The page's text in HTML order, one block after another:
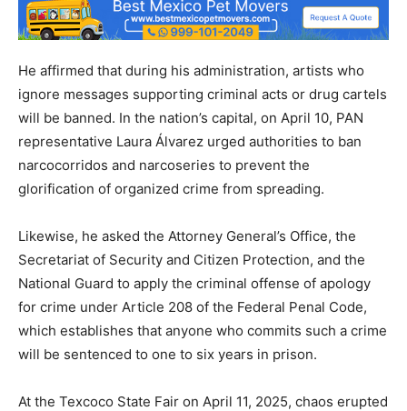
He affirmed that during his administration, artists who
ignore messages supporting criminal acts or drug cartels
will be banned. In the nation’s capital, on April 10, PAN
representative Laura Álvarez urged authorities to ban
narcocorridos and narcoseries to prevent the
glorification of organized crime from spreading.
Likewise, he asked the Attorney General’s Office, the
Secretariat of Security and Citizen Protection, and the
National Guard to apply the criminal offense of apology
for crime under Article 208 of the Federal Penal Code,
which establishes that anyone who commits such a crime
will be sentenced to one to six years in prison.
At the Texcoco State Fair on April 11, 2025, chaos erupted